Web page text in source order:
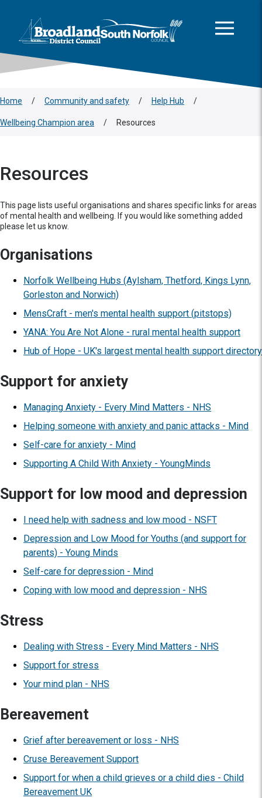
Logo: Visit the Broadland and South Norfolk home page
Home / Community and safety / Help Hub /
Wellbeing Champion area / Resources
Resources
This page lists useful organisations and shares specific links for areas
of mental health and wellbeing. If you would like something added
please let us know.
Organisations
Norfolk Wellbeing Hubs (Aylsham, Thetford, Kings Lynn,
Gorleston and Norwich)
MensCraft - men's mental health support (pitstops)
YANA: You Are Not Alone - rural mental health support
Hub of Hope - UK's largest mental health support directory
Support for anxiety
Managing Anxiety - Every Mind Matters - NHS
Helping someone with anxiety and panic attacks - Mind
Self-care for anxiety - Mind
Supporting A Child With Anxiety - YoungMinds
Support for low mood and depression
I need help with sadness and low mood - NSFT
Depression and Low Mood for Youths (and support for
parents) - Young Minds
Self-care for depression - Mind
Coping with low mood and depression - NHS
Stress
Dealing with Stress - Every Mind Matters - NHS
Support for stress
Your mind plan - NHS
Bereavement
Grief after bereavement or loss - NHS
Cruse Bereavement Support
Support for when a child grieves or a child dies - Child
Bereavement UK